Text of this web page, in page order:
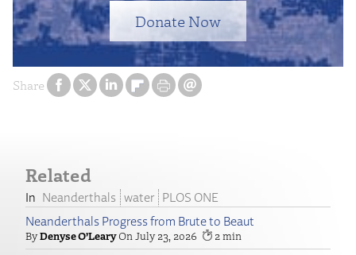
Share
Donate Now
Related
Neanderthals water PLOS ONE
Neanderthals Progress from Brute to Beaut
Denyse O’Leary July 23, 2026 2